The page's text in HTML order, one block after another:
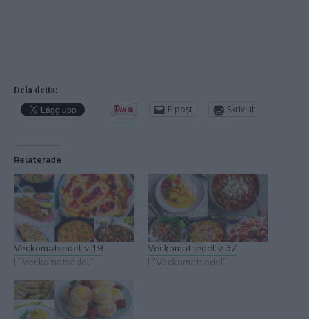
Dela detta:
E-post Skriv ut
Relaterade
Veckomatsedel v 19
I ”Veckomatsedel”
Veckomatsedel v 37
I ”Veckomatsedel”